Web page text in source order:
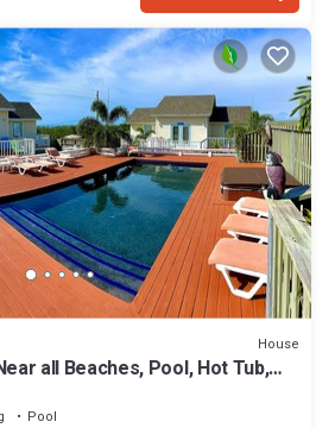
House
all Beaches, Pool, Hot Tub,
Pool